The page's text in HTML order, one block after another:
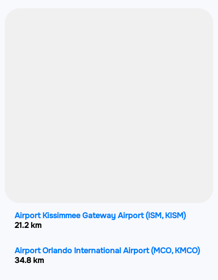
Airport Kissimmee Gateway Airport(ISM, KISM)
21.2 km
Airport Orlando International Airport(MCO, KMCO)
34.8 km